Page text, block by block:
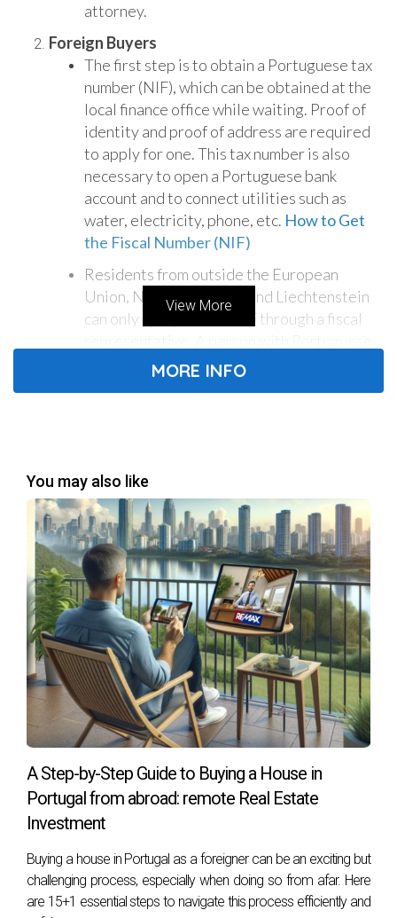
attorney.
Foreign Buyers
The first step is to obtain a Portuguese tax
number (NIF), which can be obtained at the
local finance office while waiting. Proof of
identity and proof of address are required
to apply for one. This tax number is also
necessary to open a Portuguese bank
account and to connect utilities such as
water, electricity, phone, etc. How to Get
the Fiscal Number (NIF)
Residents from outside the European
Union, Norway, Iceland, and Liechtenstein
can only apply for the NIF through a fiscal
residency or citizenship can become a fiscal
documents. Furthermore, correspondence
and access passwords to the Finance Portal
will be sent to the address of the fiscal
representative.
Valid passport or, for EU citizens, a Citizen
Card.
Proof of residence, profession, and
Portuguese bank account to be used for
payment.
National or Foreign Buyers Using Financing
Proof of income (last three salary receipts)
settlement note
Bank statements from the last 6 months
loans or financial obligations).
Employment contract declaration issued by
View More
MORE INFO
You may also like
A Step-by-Step Guide to Buying a House in
Portugal from abroad: remote Real Estate
Investment
Buying a house in Portugal as a foreigner can be an exciting but
challenging process, especially when doing so from afar. Here
are 15+1 essential steps to navigate this process efficiently and